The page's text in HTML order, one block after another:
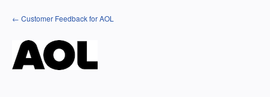
Skip
to
← Customer Feedback for AOL